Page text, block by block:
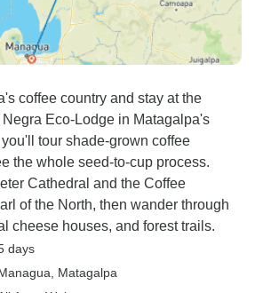
coffee country and stay at the
Eco-Lodge in Matagalpa's
tour shade-grown coffee
the whole seed-to-cup process.
Cathedral and the Coffee
of the North, then wander through
cheese houses, and forest trails.
days
, Matagalpa